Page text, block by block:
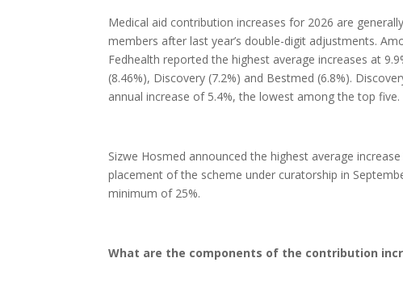
Medical aid contribution increases for 2026 are
members after last year’s double-digit adjustments.
Fedhealth reported the highest average increases at
(8.46%), Discovery (7.2%) and Bestmed (6.8%).
annual increase of 5.4%, the lowest among the top five.
Sizwe Hosmed announced the highest average
placement of the scheme under curatorship in
minimum of 25%.
What are the components of the contribution